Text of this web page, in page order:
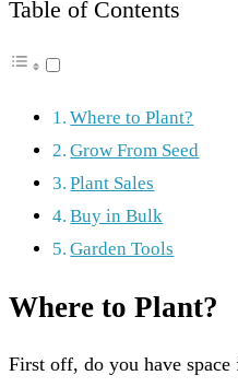
Table of Contents
Where to Plant?
Grow From Seed
Plant Sales
Buy in Bulk
Garden Tools
Where to Plant?
First off, do you have